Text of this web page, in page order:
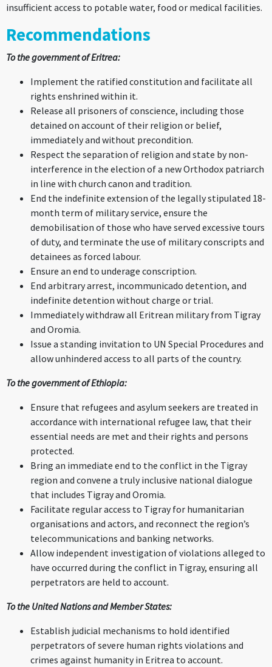
insufficient access to potable water, food or medical facilities.
Recommendations
To the government of Eritrea:
Implement the ratified constitution and facilitate all
rights enshrined within it.
Release all prisoners of conscience, including those
detained on account of their religion or belief,
immediately and without precondition.
Respect the separation of religion and state by non-
interference in the election of a new Orthodox patriarch
in line with church canon and tradition.
End the indefinite extension of the legally stipulated 18-
month term of military service, ensure the
demobilisation of those who have served excessive tours
of duty, and terminate the use of military conscripts and
detainees as forced labour.
Ensure an end to underage conscription.
End arbitrary arrest, incommunicado detention, and
indefinite detention without charge or trial.
Immediately withdraw all Eritrean military from Tigray
and Oromia.
Issue a standing invitation to UN Special Procedures and
allow unhindered access to all parts of the country.
To the government of Ethiopia:
Ensure that refugees and asylum seekers are treated in
accordance with international refugee law, that their
essential needs are met and their rights and persons
protected.
Bring an immediate end to the conflict in the Tigray
region and convene a truly inclusive national dialogue
that includes Tigray and Oromia.
Facilitate regular access to Tigray for humanitarian
organisations and actors, and reconnect the region’s
telecommunications and banking networks.
Allow independent investigation of violations alleged to
have occurred during the conflict in Tigray, ensuring all
perpetrators are held to account.
To the United Nations and Member States:
Establish judicial mechanisms to hold identified
perpetrators of severe human rights violations and
crimes against humanity in Eritrea to account.